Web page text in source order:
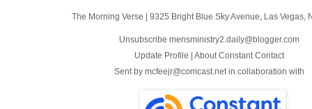
The Morning Verse 9325 Bright Blue Sky Avenue, Las Vegas,
Unsubscribe mensministry2.daily@blogger.com
Update Profile
About Constant Contact
Sent by mcfeejr@comcast.net in collaboration with